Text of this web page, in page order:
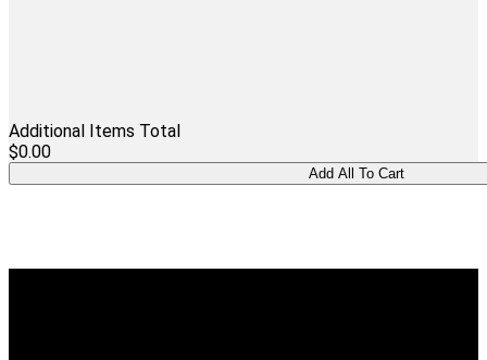
Additional Items Total
$0.00